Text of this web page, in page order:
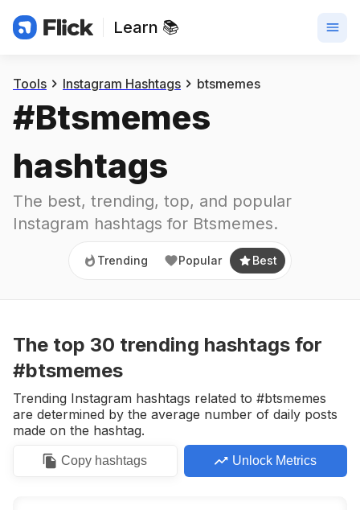
Learn 📚
Trending
Tools Instagram Hashtags btsmemes
#Btsmemes
hashtags
The best, trending, top, and popular
Instagram hashtags for Btsmemes.
Trending Popular Best
The top 30 trending hashtags for
#btsmemes
Trending Instagram hashtags related to #btsmemes
are determined by the average number of daily posts
made on the hashtag.
Copy hashtags Unlock Metrics